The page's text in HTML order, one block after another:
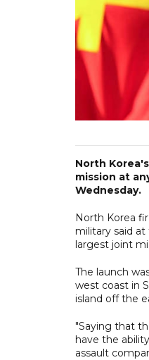
North
mission at
Wednesday.
North Korea
military said
largest joint
The launch
west coast in
island off the
"Saying that
have the
assault